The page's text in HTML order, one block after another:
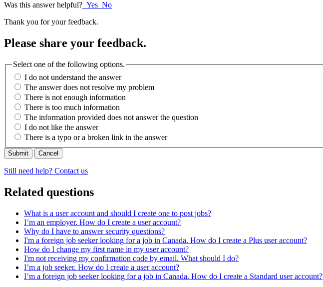
Was this answer helpful? Yes No
Thank you for your feedback.
Please share your feedback.
Select one of the following options.
I do not understand the answer
The answer does not resolve my problem
There is not enough information
There is too much information
The information provided does not answer the question
I do not like the answer
There is a typo or a broken link in the answer
Cancel
Still need help? Contact us
Related questions
What is a user account and should I create one to post jobs?
I’m an employer. How do I create a user account?
Why do I have to answer security questions?
I'm a foreign job seeker looking for a job in Canada. How do I create a Plus user account?
How do I change my first name in my user account?
I'm not receiving my confirmation code by email. What should I do?
I’m a job seeker. How do I create a user account?
I’m a foreign job seeker looking for a job in Canada. How do I create a Standard user account?